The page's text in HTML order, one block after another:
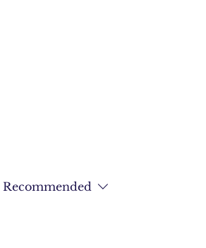
Recommended